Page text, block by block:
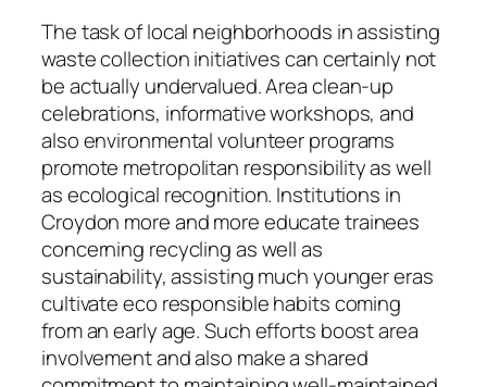
The task of local neighborhoods in assisting
waste collection initiatives can certainly not
be actually undervalued. Area clean-up
celebrations, informative workshops, and
also environmental volunteer programs
promote metropolitan responsibility as well
as ecological recognition. Institutions in
Croydon more and more educate trainees
concerning recycling as well as
sustainability, assisting much younger eras
cultivate eco responsible habits coming
from an early age. Such efforts boost area
involvement and also make a shared